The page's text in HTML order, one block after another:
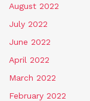
August 2022
July 2022
June 2022
April 2022
March 2022
February 2022